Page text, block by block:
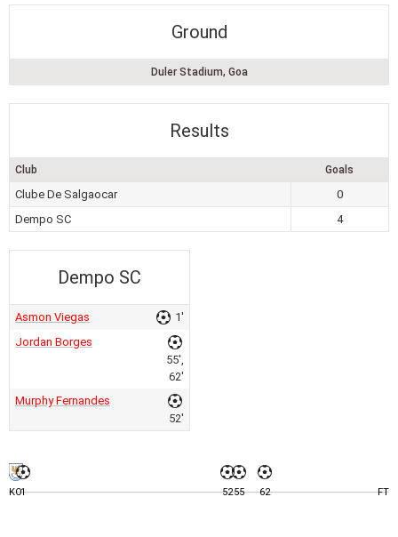
Ground
Duler Stadium, Goa
Results
Club Goals
Clube De Salgaocar
0
Dempo SC
4
Dempo SC
Asmon Viegas
1'
Jordan Borges
55',
62'
Murphy Fernandes
52'
KO1 5255 62 FT